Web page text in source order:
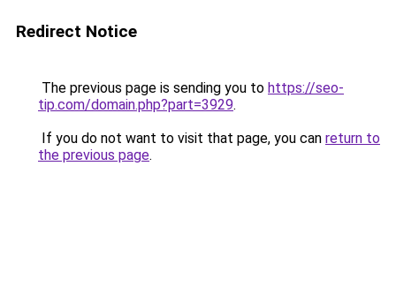
Redirect Notice
The previous page is sending you to https://seo-
tip.com/domain.php?part=3929.
If you do not want to visit that page, you can return to
the previous page.